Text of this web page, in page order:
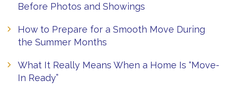
Before Photos and Showings
How to Prepare for a Smooth Move During
the Summer Months
What It Really Means When a Home Is “Move-
In Ready”